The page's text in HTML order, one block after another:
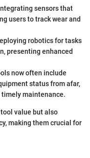
sensors that
users to track wear and
robotics for tasks
presenting enhanced
now often include
status from afar,
maintenance.
value but also
making them crucial for